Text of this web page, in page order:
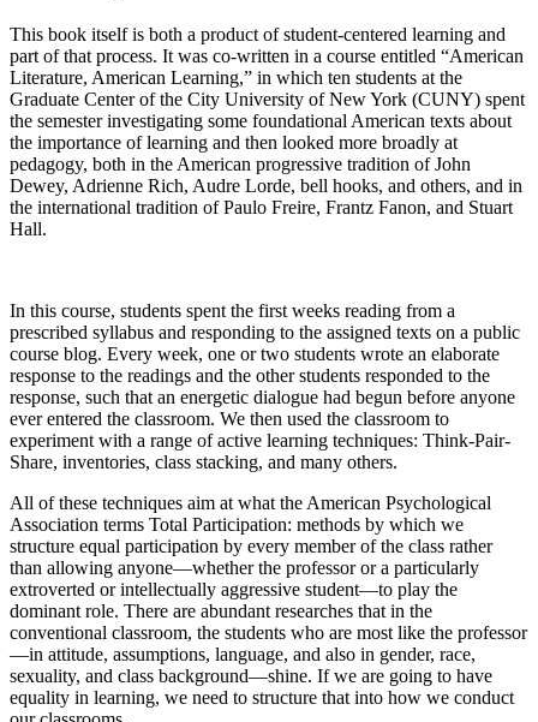
This book itself is both a product of student-centered learning and
part of that process. It was co-written in a course entitled “American
Literature, American Learning,” in which ten students at the
Graduate Center of the City University of New York (CUNY) spent
the semester investigating some foundational American texts about
the importance of learning and then looked more broadly at
pedagogy, both in the American progressive tradition of John
Dewey, Adrienne Rich, Audre Lorde, bell hooks, and others, and in
the international tradition of Paulo Freire, Frantz Fanon, and Stuart
Hall.
In this course, students spent the first weeks reading from a
prescribed syllabus and responding to the assigned texts on a public
course blog. Every week, one or two students wrote an elaborate
response to the readings and the other students responded to the
response, such that an energetic dialogue had begun before anyone
ever entered the classroom. We then used the classroom to
experiment with a range of active learning techniques: Think-Pair-
Share, inventories, class stacking, and many others.
All of these techniques aim at what the American Psychological
Association terms Total Participation: methods by which we
structure equal participation by every member of the class rather
than allowing anyone—whether the professor or a particularly
extroverted or intellectually aggressive student—to play the
dominant role. There are abundant researches that in the
conventional classroom, the students who are most like the professor
—in attitude, assumptions, language, and also in gender, race,
sexuality, and class background—shine. If we are going to have
equality in learning, we need to structure that into how we conduct